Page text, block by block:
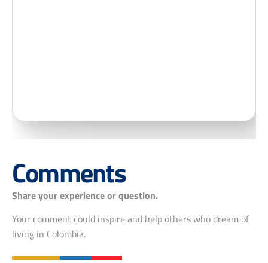
Comments
Share your experience or question.
Your comment could inspire and help others who dream of
living in Colombia.